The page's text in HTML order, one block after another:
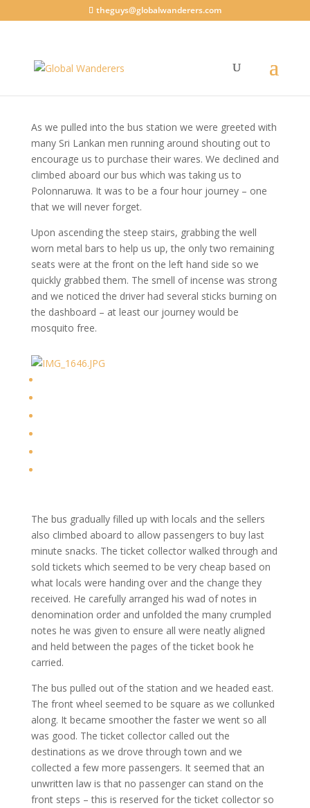
theguys@globalwanderers.com
Sri Lanka 2015|1 comment
As we pulled into the bus station we were greeted with
many Sri Lankan men running around shouting out to
encourage us to purchase their wares. We declined and
climbed aboard our bus which was taking us to
Polonnaruwa. It was to be a four hour journey – one
that we will never forget.
Upon ascending the steep stairs, grabbing the well
worn metal bars to help us up, the only two remaining
seats were at the front on the left hand side so we
quickly grabbed them. The smell of incense was strong
and we noticed the driver had several sticks burning on
the dashboard – at least our journey would be
mosquito free.
The bus gradually filled up with locals and the sellers
also climbed aboard to allow passengers to buy last
minute snacks. The ticket collector walked through and
sold tickets which seemed to be very cheap based on
what locals were handing over and the change they
received. He carefully arranged his wad of notes in
denomination order and unfolded the many crumpled
notes he was given to ensure all were neatly aligned
and held between the pages of the ticket book he
carried.
The bus pulled out of the station and we headed east.
The front wheel seemed to be square as we collunked
along. It became smoother the faster we went so all
was good. The ticket collector called out the
destinations as we drove through town and we
collected a few more passengers. It seemed that an
unwritten law is that no passenger can stand on the
front steps – this is reserved for the ticket collector so